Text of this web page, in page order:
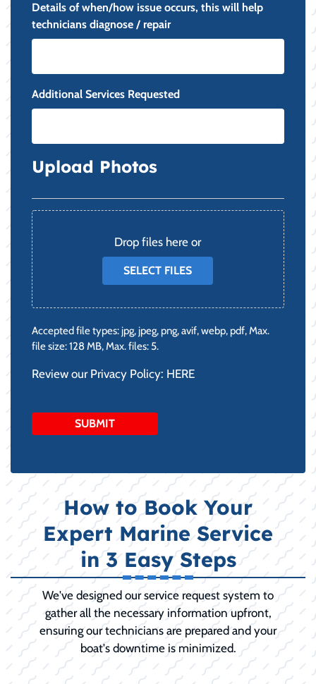
Details of when/how issue occurs, this will help
technicians diagnose / repair
Additional Services Requested
Upload Photos
File
Drop files here or
SELECT FILES
Accepted file types: jpg, jpeg, png, avif, webp, pdf, Max.
file size: 128 MB, Max. files: 5.
Review our Privacy Policy: HERE
How to Book Your
Expert Marine Service
in 3 Easy Steps
We've designed our service request system to
gather all the necessary information upfront,
ensuring our technicians are prepared and your
boat's downtime is minimized.